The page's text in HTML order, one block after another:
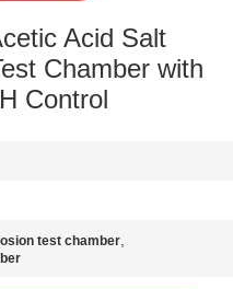
Acid Salt
Chamber with
Control
test chamber,